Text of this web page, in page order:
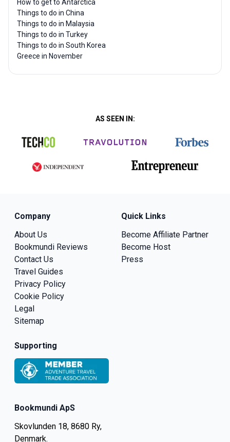
How to get to Antarctica
Things to do in China
Things to do in Malaysia
Things to do in Turkey
Things to do in South Korea
Greece in November
AS SEEN IN:
Bookmundi ApS
Skovlunden 18, 8680 Ry,
Denmark.
Company
About Us
Bookmundi Reviews
Contact Us
Travel Guides
Privacy Policy
Cookie Policy
Legal
Sitemap
Quick Links
Become Affiliate Partner
Become Host
Press
Supporting